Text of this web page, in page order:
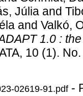
Júlia and
and Valkó,
1.0 :
10 (1).
02619-91.pdf -